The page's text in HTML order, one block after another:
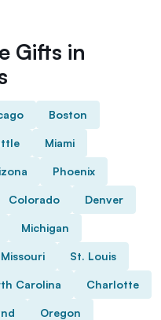
Gifts in
Boston
Miami
Phoenix
Colorado Denver
Michigan
Missouri St. Louis
Carolina Charlotte
Oregon